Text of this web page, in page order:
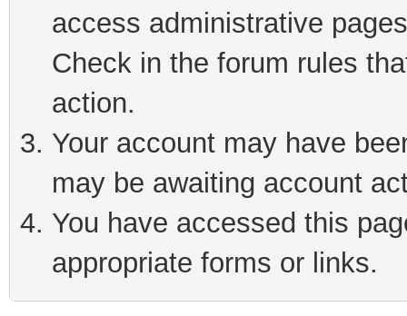
access administrative
Check in the forum rules
action.
Your account may have
may be awaiting account
You have accessed this
appropriate forms or links.